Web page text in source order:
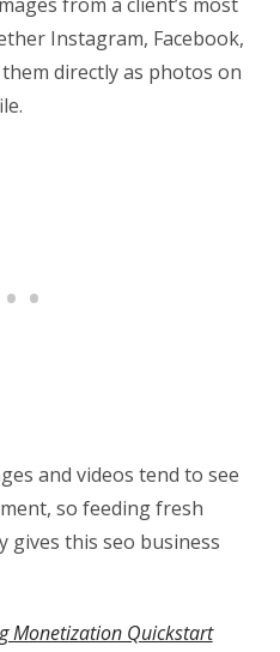
Instagram, Facebook,
directly as photos on
and videos tend to see
so feeding fresh
gives this seo business
Monetization Quickstart